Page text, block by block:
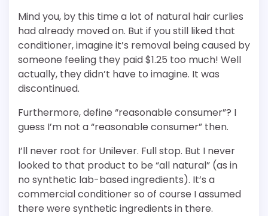
Mind you, by this time a lot of natural hair curlies
had already moved on. But if you still liked that
conditioner, imagine it’s removal being caused by
someone feeling they paid $1.25 too much! Well
actually, they didn’t have to imagine. It was
discontinued.
Furthermore, define “reasonable consumer”? I
guess I’m not a “reasonable consumer” then.
I’ll never root for Unilever. Full stop. But I never
looked to that product to be “all natural” (as in
no synthetic lab-based ingredients). It’s a
commercial conditioner so of course I assumed
there were synthetic ingredients in there.